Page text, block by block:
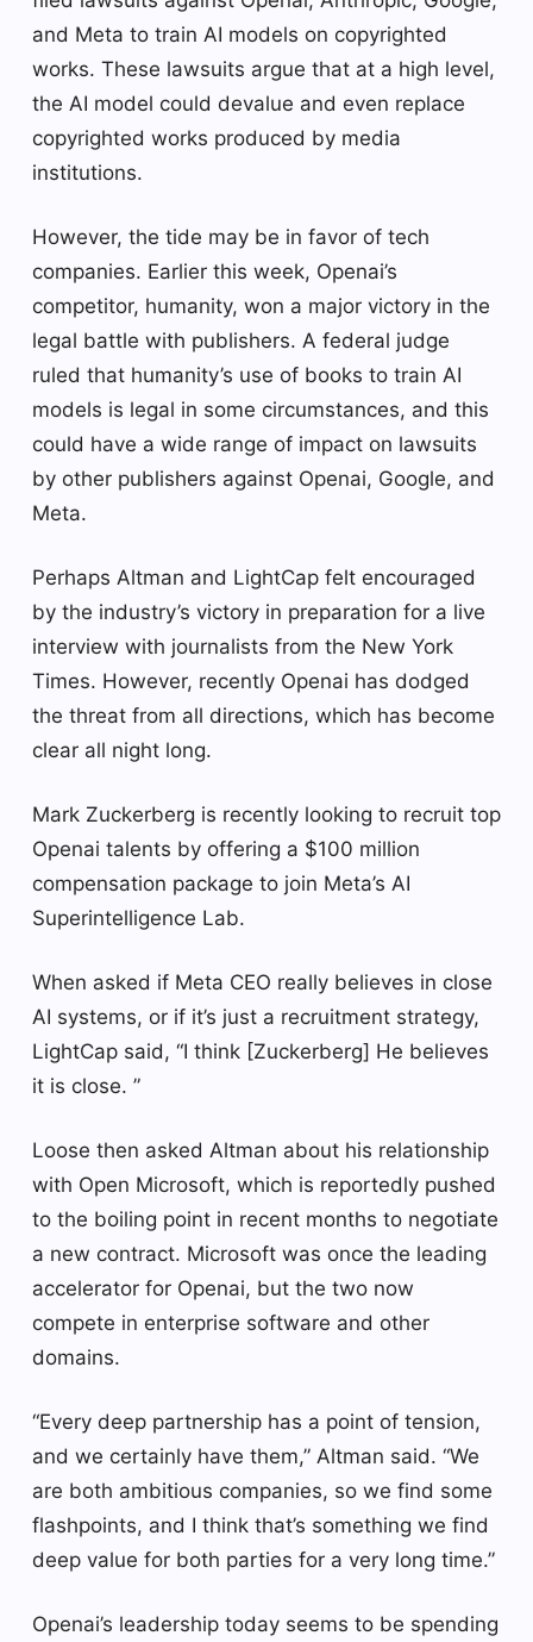
and Meta to train AI models on copyrighted
works. These lawsuits argue that at a high level,
the AI ​​model could devalue and even replace
copyrighted works produced by media
institutions.
However, the tide may be in favor of tech
companies. Earlier this week, Openai’s
competitor, humanity, won a major victory in the
legal battle with publishers. A federal judge
ruled that humanity’s use of books to train AI
models is legal in some circumstances, and this
could have a wide range of impact on lawsuits
by other publishers against Openai, Google, and
Meta.
Perhaps Altman and LightCap felt encouraged
by the industry’s victory in preparation for a live
interview with journalists from the New York
Times. However, recently Openai has dodged
the threat from all directions, which has become
clear all night long.
Mark Zuckerberg is recently looking to recruit top
Openai talents by offering a $100 million
compensation package to join Meta’s AI
Superintelligence Lab.
When asked if Meta CEO really believes in close
AI systems, or if it’s just a recruitment strategy,
LightCap said, “I think [Zuckerberg] He believes
it is close. ”
Loose then asked Altman about his relationship
with Open Microsoft, which is reportedly pushed
to the boiling point in recent months to negotiate
a new contract. Microsoft was once the leading
accelerator for Openai, but the two now
compete in enterprise software and other
domains.
“Every deep partnership has a point of tension,
and we certainly have them,” Altman said. “We
are both ambitious companies, so we find some
flashpoints, and I think that’s something we find
deep value for both parties for a very long time.”
Openai’s leadership today seems to be spending